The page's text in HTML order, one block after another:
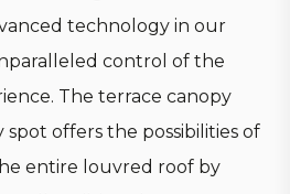
technology in our
control of the
The terrace canopy
offers the possibilities of
entire louvred roof by